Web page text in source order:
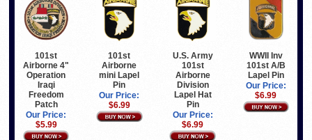
101st
Airborne 4"
Operation
Iraqi
Freedom
Patch
Our Price:
$5.99
101st
Airborne
mini Lapel
Pin
Our Price:
$6.99
U.S. Army
101st
Airborne
Division
Lapel Hat
Pin
Our Price:
$6.99
WWII Inv
101st A/B
Lapel Pin
Our Price:
$6.99